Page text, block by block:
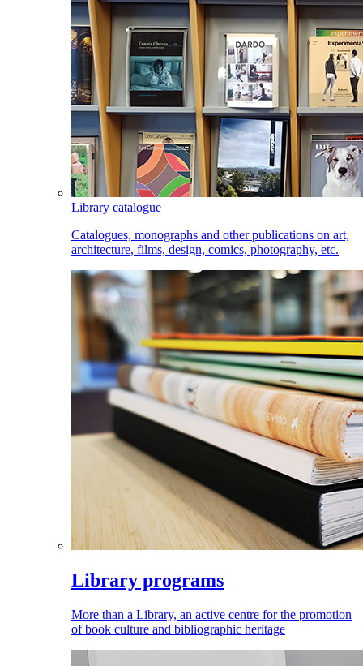
Library catalogue
Catalogues, monographs and other publications on art,
architecture, films, design, comics, photography, etc.
Library programs
More than a Library, an active centre for the promotion
of book culture and bibliographic heritage